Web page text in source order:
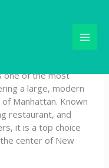
one of the most
a large, modern
Manhattan. Known
restaurant, and
it is a top choice
center of New